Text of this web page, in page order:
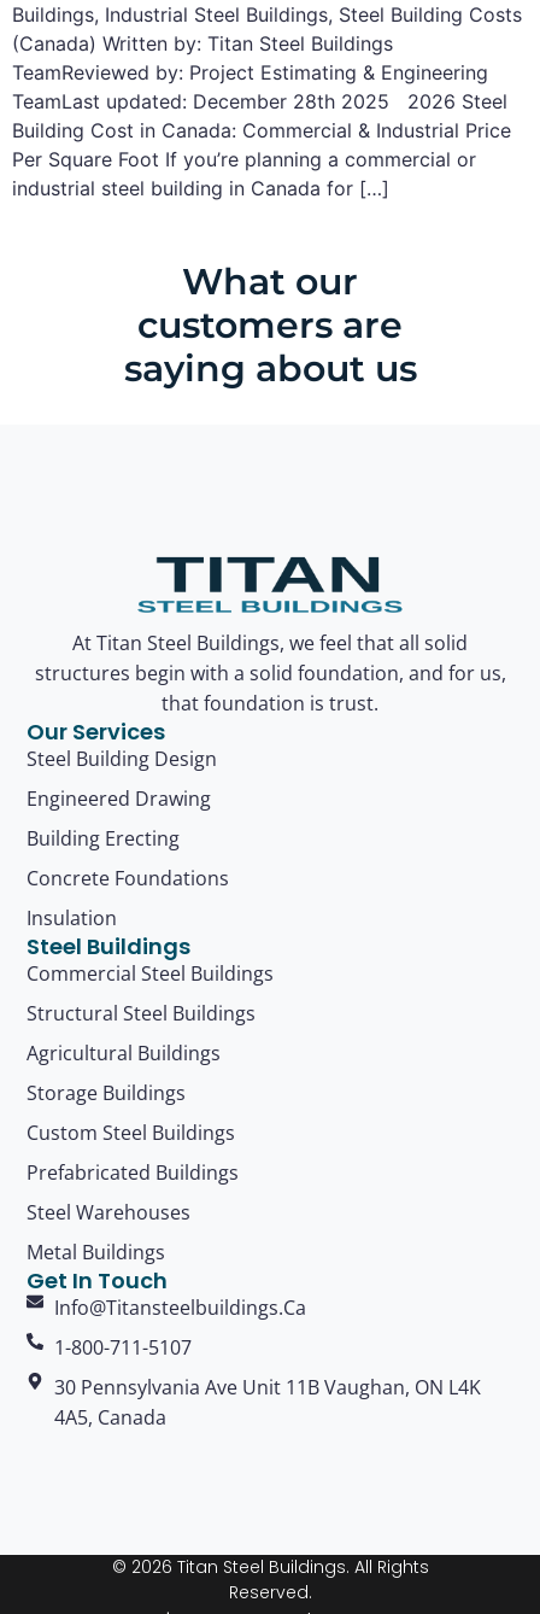
Buildings, Industrial Steel Buildings, Steel Building Costs
(Canada) Written by: Titan Steel Buildings
TeamReviewed by: Project Estimating & Engineering
TeamLast updated: December 28th 2025 2026 Steel
Building Cost in Canada: Commercial & Industrial Price
Per Square Foot If you’re planning a commercial or
industrial steel building in Canada for […]
What our
customers are
saying about us
At Titan Steel Buildings, we feel that all solid
structures begin with a solid foundation, and for us,
that foundation is trust.
Our Services
Steel Building Design
Engineered Drawing
Building Erecting
Concrete Foundations
Insulation
Steel Buildings
Commercial Steel Buildings
Structural Steel Buildings
Agricultural Buildings
Storage Buildings
Custom Steel Buildings
Prefabricated Buildings
Steel Warehouses
Metal Buildings
Get In Touch
Info@titansteelbuildings.ca
1-800-711-5107
30 Pennsylvania Ave Unit 11B Vaughan, ON L4K
4A5, Canada
© 2026 Titan Steel Buildings. All Rights
Reserved.